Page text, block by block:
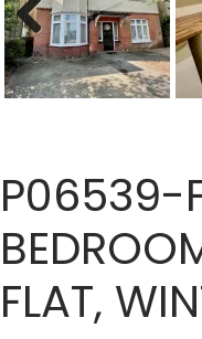
Previous
P06539-
FLAT,